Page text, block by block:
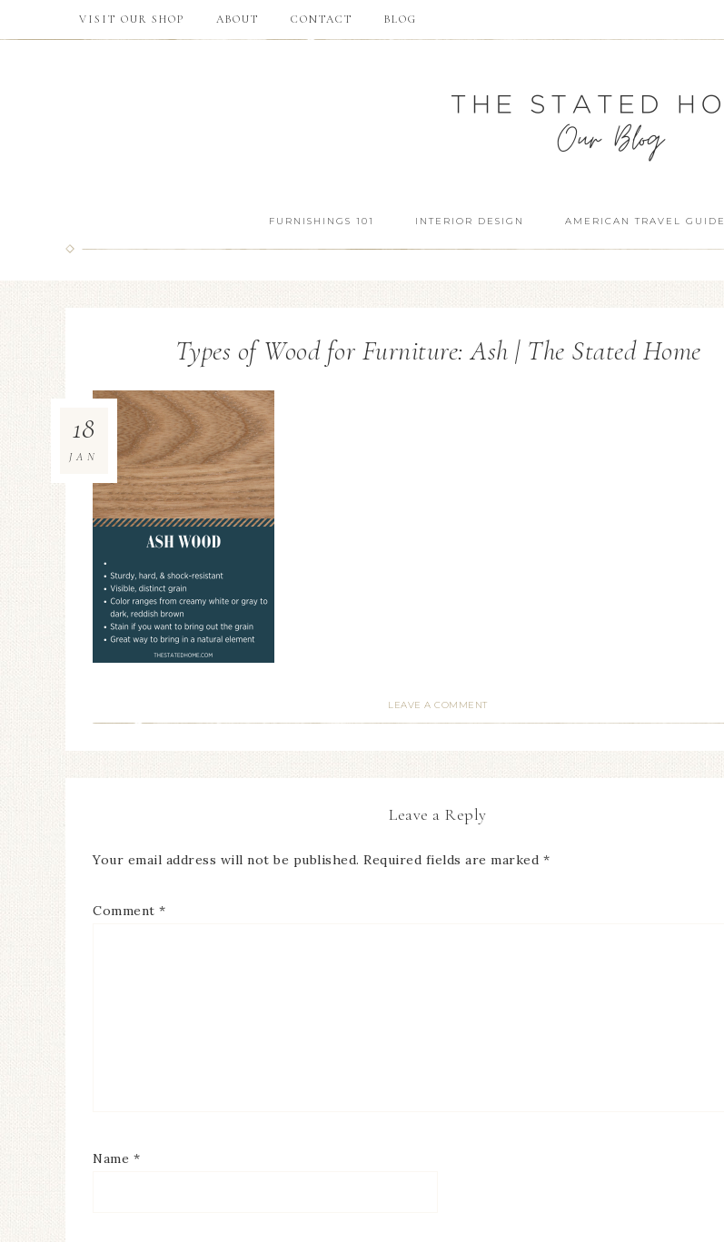
VISIT OUR SHOP ABOUT CONTACT BLOG
FURNISHINGS 101 INTERIOR DESIGN AMERICAN TRAVEL GUIDE
Types of Wood for Furniture: Ash | The Stated Home
18
JAN
LEAVE A COMMENT
Leave a Reply
Your email address will not be published. Required fields are marked *
Comment *
Name *